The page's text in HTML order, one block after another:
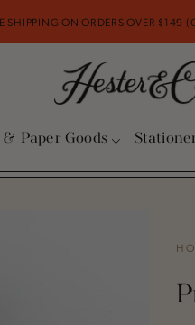
SHIPPING ON ORDERS OVER $149
Paper Goods